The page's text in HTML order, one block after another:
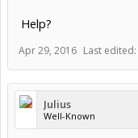
Help?
Apr 29, 2016 Last edited:
Julius
Well-Known